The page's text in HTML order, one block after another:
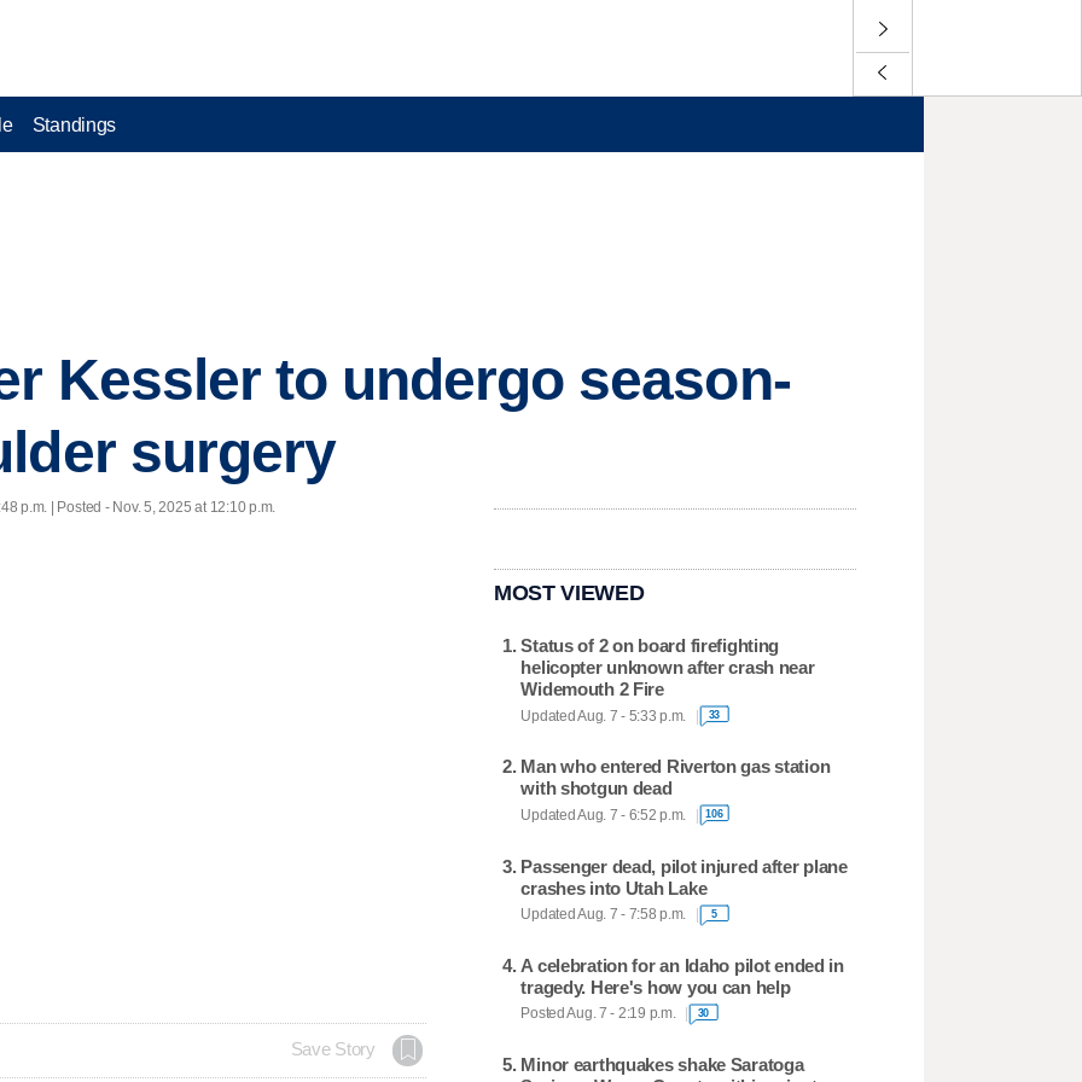
Standings
Kessler to undergo season-
surgery
p.m. | Posted - Nov. 5, 2025 at 12:10 p.m.
Save Story
MOST VIEWED
Status of 2 on board firefighting
helicopter unknown after crash near
Widemouth 2 Fire
Updated Aug. 7 - 5:33 p.m. 33
Man who entered Riverton gas station
with shotgun dead
Updated Aug. 7 - 6:52 p.m. 106
Passenger dead, pilot injured after plane
crashes into Utah Lake
Updated Aug. 7 - 7:58 p.m. 5
A celebration for an Idaho pilot ended in
tragedy. Here's how you can help
Posted Aug. 7 - 2:19 p.m. 30
Minor earthquakes shake Saratoga